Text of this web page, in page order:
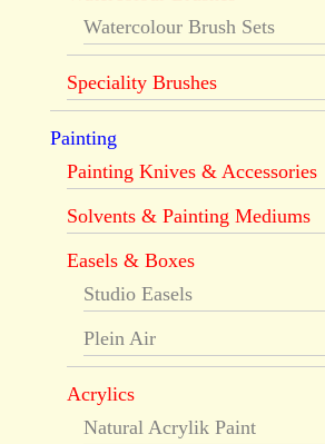
Watercolour Brush Sets
Speciality Brushes
Painting
Painting Knives & Accessories
Solvents & Painting Mediums
Easels & Boxes
Studio Easels
Plein Air
Acrylics
Natural Acrylik Paint